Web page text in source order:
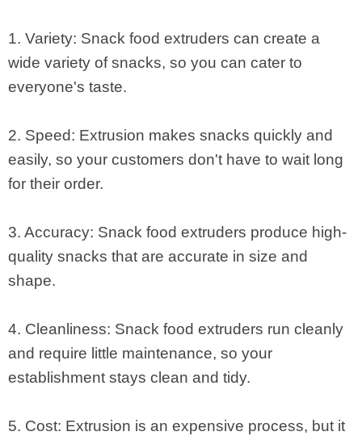
1. Variety: Snack food extruders can create a
wide variety of snacks, so you can cater to
everyone's taste.
2. Speed: Extrusion makes snacks quickly and
easily, so your customers don't have to wait long
for their order.
3. Accuracy: Snack food extruders produce high-
quality snacks that are accurate in size and
shape.
4. Cleanliness: Snack food extruders run cleanly
and require little maintenance, so your
establishment stays clean and tidy.
5. Cost: Extrusion is an expensive process, but it